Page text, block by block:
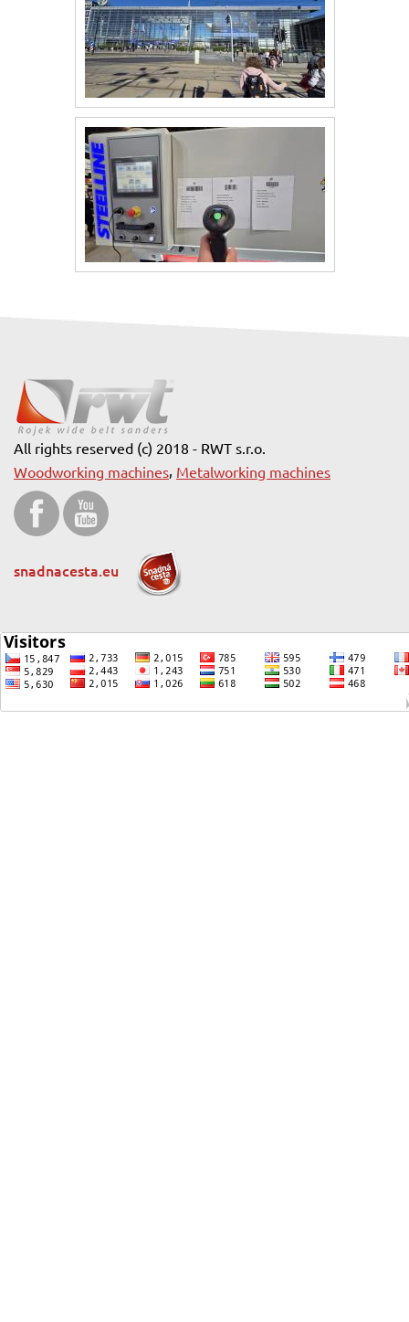
All rights reserved (c) 2018 - RWT s.r.o.
Woodworking machines, Metalworking machines
snadnacesta.eu